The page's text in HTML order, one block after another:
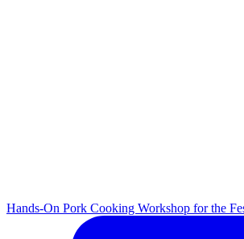
Hands-On Pork Cooking Workshop for the